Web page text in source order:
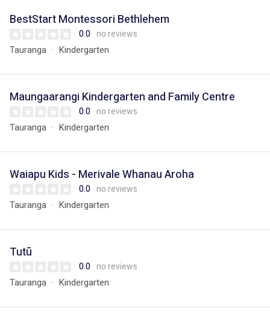
BestStart Montessori Bethlehem
0.0 no reviews
Tauranga Kindergarten
Maungaarangi Kindergarten and Family Centre
0.0 no reviews
Tauranga Kindergarten
Waiapu Kids - Merivale Whanau Aroha
0.0 no reviews
Tauranga Kindergarten
Tutū
0.0 no reviews
Tauranga Kindergarten